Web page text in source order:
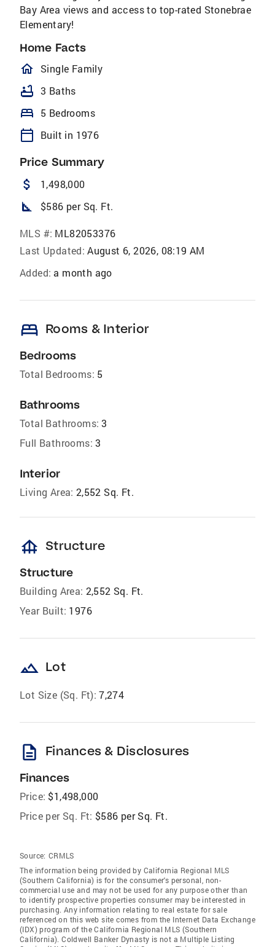
Bay Area views and access to top-rated Stonebrae
Elementary!
Home Facts
homeOutlined
Single Family
bathtub 3 Baths
bed 5 Bedrooms
calendar_today Built in 1976
Price Summary
attach_money 1,498,000
square_foot $586 per Sq. Ft.
MLS #: ML82053376
Last Updated: August 6, 2026, 08:19 AM
Added: a month ago
bed Rooms & Interior
Bedrooms
Total Bedrooms: 5
Bathrooms
Total Bathrooms: 3
Full Bathrooms: 3
Interior
Living Area: 2,552 Sq. Ft.
foundation Structure
Structure
Building Area: 2,552 Sq. Ft.
Year Built: 1976
landscape Lot
Lot Size (Sq. Ft): 7,274
description Finances & Disclosures
Finances
Price: $1,498,000
Price per Sq. Ft: $586 per Sq. Ft.
Source: CRMLS
The information being provided by California Regional MLS
(Southern California) is for the consumer's personal, non-
commercial use and may not be used for any purpose other than
to identify prospective properties consumer may be interested in
purchasing. Any information relating to real estate for sale
referenced on this web site comes from the Internet Data Exchange
(IDX) program of the California Regional MLS (Southern
California). Coldwell Banker Dynasty is not a Multiple Listing